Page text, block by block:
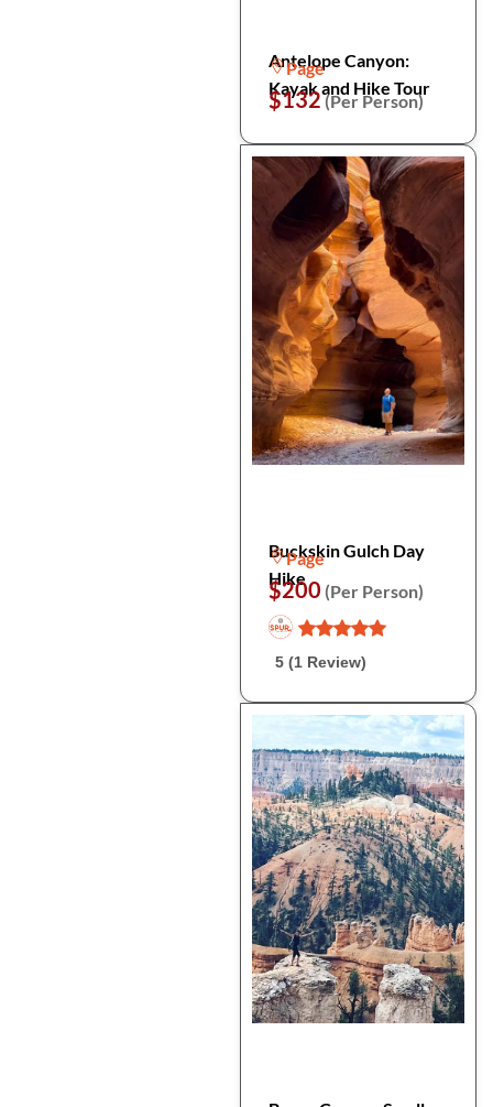
Antelope Canyon:
Kayak and Hike Tour
Page
$132(Per Person)
Buckskin Gulch Day
Hike
Page
$200 (Per Person)
5 (1 Review)